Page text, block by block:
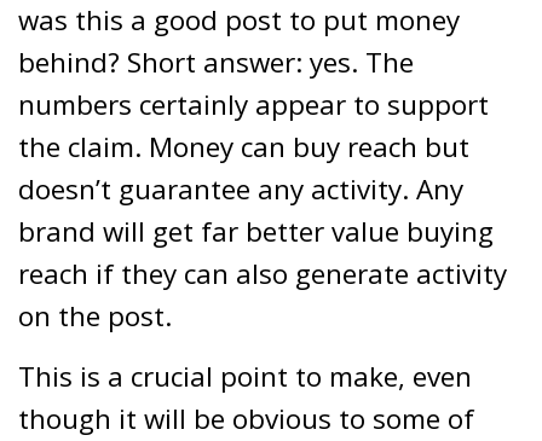
was this a good post to put money
behind? Short answer: yes. The
numbers certainly appear to support
the claim. Money can buy reach but
doesn’t guarantee any activity. Any
brand will get far better value buying
reach if they can also generate activity
on the post.
This is a crucial point to make, even
though it will be obvious to some of